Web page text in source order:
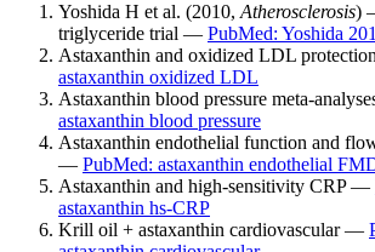
Yoshida H et al. (2010,Atherosclerosis)
triglyceride trial — PubMed: Yoshida
Astaxanthin and oxidized LDL
astaxanthin oxidized LDL
Astaxanthin blood pressure meta-
astaxanthin blood pressure
Astaxanthin endothelial function and
— PubMed: astaxanthin endothelial
Astaxanthin and high-sensitivity CRP —
astaxanthin hs-CRP
Krill oil + astaxanthin cardiovascular —